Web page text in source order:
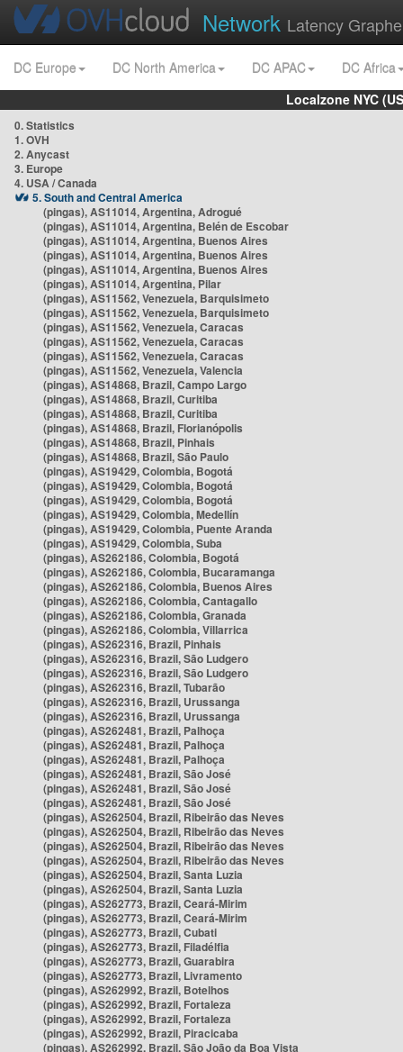
Network Latency
DC Europe DC North America DC APAC
DC Africa
Localzone NYC
0. Statistics
1. OVH
2. Anycast
3. Europe
4. USA / Canada
5. South and Central America
(pingas), AS11014, Argentina, Adrogué
(pingas), AS11014, Argentina, Belén de Escobar
(pingas), AS11014, Argentina, Buenos Aires
(pingas), AS11014, Argentina, Buenos Aires
(pingas), AS11014, Argentina, Buenos Aires
(pingas), AS11014, Argentina, Pilar
(pingas), AS11562, Venezuela, Barquisimeto
(pingas), AS11562, Venezuela, Barquisimeto
(pingas), AS11562, Venezuela, Caracas
(pingas), AS11562, Venezuela, Caracas
(pingas), AS11562, Venezuela, Caracas
(pingas), AS11562, Venezuela, Valencia
(pingas), AS14868, Brazil, Campo Largo
(pingas), AS14868, Brazil, Curitiba
(pingas), AS14868, Brazil, Curitiba
(pingas), AS14868, Brazil, Florianópolis
(pingas), AS14868, Brazil, Pinhais
(pingas), AS14868, Brazil, São Paulo
(pingas), AS19429, Colombia, Bogotá
(pingas), AS19429, Colombia, Bogotá
(pingas), AS19429, Colombia, Bogotá
(pingas), AS19429, Colombia, Medellín
(pingas), AS19429, Colombia, Puente Aranda
(pingas), AS19429, Colombia, Suba
(pingas), AS262186, Colombia, Bogotá
(pingas), AS262186, Colombia, Bucaramanga
(pingas), AS262186, Colombia, Buenos Aires
(pingas), AS262186, Colombia, Cantagallo
(pingas), AS262186, Colombia, Granada
(pingas), AS262186, Colombia, Villarrica
(pingas), AS262316, Brazil, Pinhais
(pingas), AS262316, Brazil, São Ludgero
(pingas), AS262316, Brazil, São Ludgero
(pingas), AS262316, Brazil, Tubarão
(pingas), AS262316, Brazil, Urussanga
(pingas), AS262316, Brazil, Urussanga
(pingas), AS262481, Brazil, Palhoça
(pingas), AS262481, Brazil, Palhoça
(pingas), AS262481, Brazil, Palhoça
(pingas), AS262481, Brazil, São José
(pingas), AS262481, Brazil, São José
(pingas), AS262481, Brazil, São José
(pingas), AS262504, Brazil, Ribeirão das Neves
(pingas), AS262504, Brazil, Ribeirão das Neves
(pingas), AS262504, Brazil, Ribeirão das Neves
(pingas), AS262504, Brazil, Ribeirão das Neves
(pingas), AS262504, Brazil, Santa Luzia
(pingas), AS262504, Brazil, Santa Luzia
(pingas), AS262773, Brazil, Ceará-Mirim
(pingas), AS262773, Brazil, Ceará-Mirim
(pingas), AS262773, Brazil, Cubati
(pingas), AS262773, Brazil, Filadélfia
(pingas), AS262773, Brazil, Guarabira
(pingas), AS262773, Brazil, Livramento
(pingas), AS262992, Brazil, Botelhos
(pingas), AS262992, Brazil, Fortaleza
(pingas), AS262992, Brazil, Fortaleza
(pingas), AS262992, Brazil, Piracicaba
(pingas), AS262992, Brazil, São João da Boa Vista